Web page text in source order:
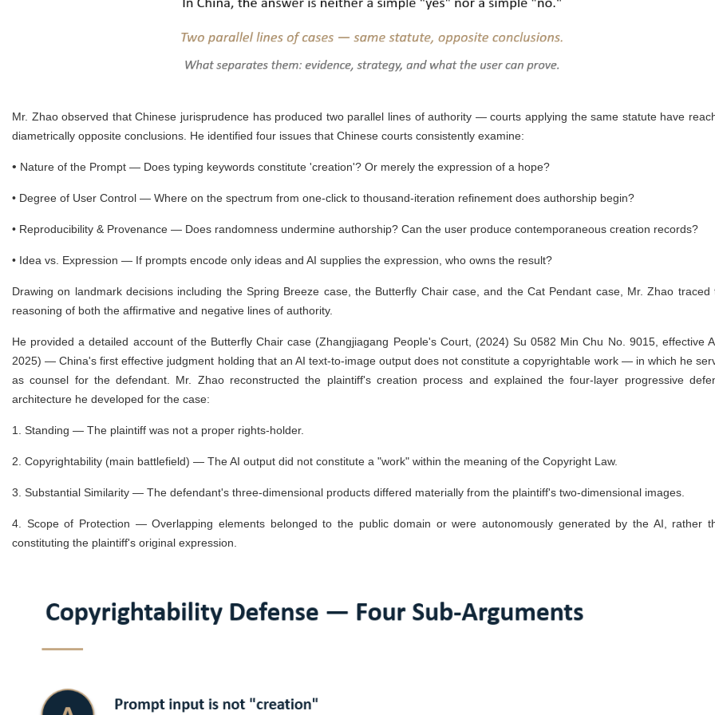
Mr. Zhao observed that Chinese jurisprudence has produced two parallel lines of authority — courts applying the same statute have
diametrically opposite conclusions. He identified four issues that Chinese courts consistently examine:
• Nature of the Prompt — Does typing keywords constitute 'creation'? Or merely the expression of a hope?
• Degree of User Control — Where on the spectrum from one-click to thousand-iteration refinement does authorship begin?
• Reproducibility & Provenance — Does randomness undermine authorship? Can the user produce contemporaneous creation records?
• Idea vs. Expression — If prompts encode only ideas and AI supplies the expression, who owns the result?
Drawing on landmark decisions including the Spring Breeze case, the Butterfly Chair case, and the Cat Pendant case, Mr. Zhao traced
reasoning of both the affirmative and negative lines of authority.
He provided a detailed account of the Butterfly Chair case (Zhangjiagang People's Court, (2024) Su 0582 Min Chu No. 9015, effective
2025) — China's first effective judgment holding that an AI text-to-image output does not constitute a copyrightable work — in which he
as counsel for the defendant. Mr. Zhao reconstructed the plaintiff's creation process and explained the four-layer progressive
architecture he developed for the case:
1. Standing — The plaintiff was not a proper rights-holder.
2. Copyrightability (main battlefield) — The AI output did not constitute a "work" within the meaning of the Copyright Law.
3. Substantial Similarity — The defendant's three-dimensional products differed materially from the plaintiff's two-dimensional images.
4.
Scope of Protection — Overlapping elements belonged to the public domain or were autonomously generated by the AI, rather
constituting the plaintiff's original expression.